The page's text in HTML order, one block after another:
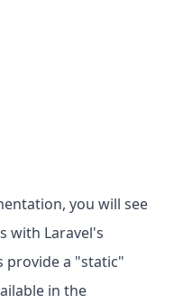
you will see
with Laravel's
provide a "static"
in the